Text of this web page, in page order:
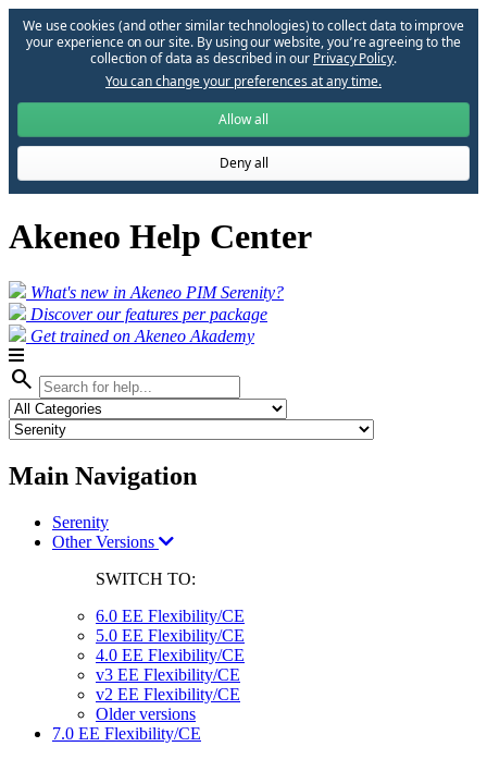
We use cookies (and other similar technologies) to collect data to improve
your experience on our site. By using our website, you՚re agreeing to the
collection of data as described in our Privacy Policy.
You can change your preferences at any time.
Allow all
Deny all
Akeneo Help Center
What's new in Akeneo PIM Serenity?
Discover our features per package
Get trained on Akeneo Akademy
search
Main Navigation
Serenity
Other Versions
SWITCH TO:
6.0 EE Flexibility/CE
5.0 EE Flexibility/CE
4.0 EE Flexibility/CE
v3 EE Flexibility/CE
v2 EE Flexibility/CE
Older versions
7.0 EE Flexibility/CE